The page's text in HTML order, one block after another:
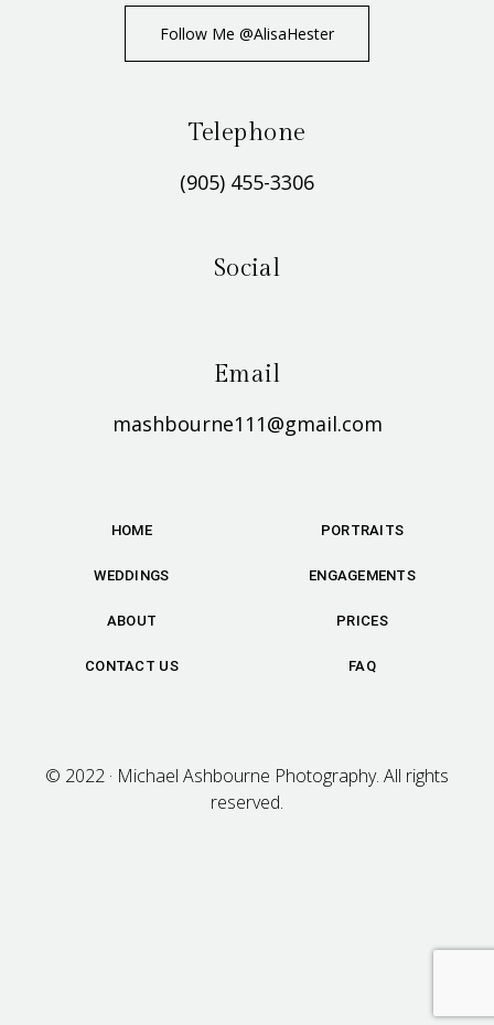
Follow Me @AlisaHester
Telephone
(905) 455-3306
Social
Email
mashbourne111@gmail.com
HOME PORTRAITS
WEDDINGS ENGAGEMENTS
ABOUT PRICES
CONTACT US FAQ
© 2022 · Michael Ashbourne Photography. All rights
reserved.